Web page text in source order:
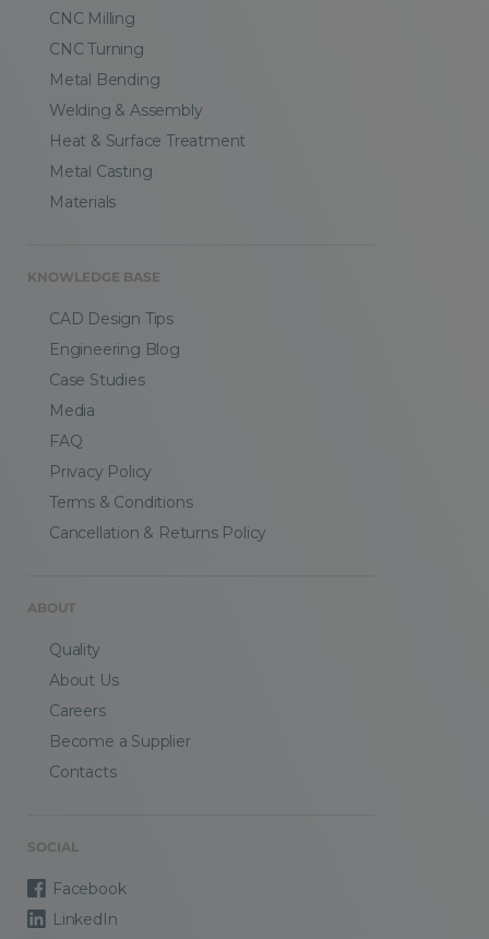
CNC Milling
CNC Turning
Metal Bending
Welding & Assembly
Heat & Surface Treatment
Metal Casting
Materials
KNOWLEDGE BASE
CAD Design Tips
Engineering Blog
Case Studies
Media
FAQ
Privacy Policy
Terms & Conditions
Cancellation & Returns Policy
ABOUT
Quality
About Us
Careers
Become a Supplier
Contacts
SOCIAL
Facebook
LinkedIn